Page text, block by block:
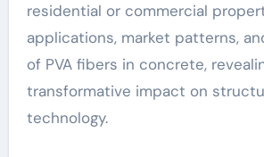
residential or commercial
applications, market patterns,
of PVA fibers in concrete,
transformative impact on
technology.